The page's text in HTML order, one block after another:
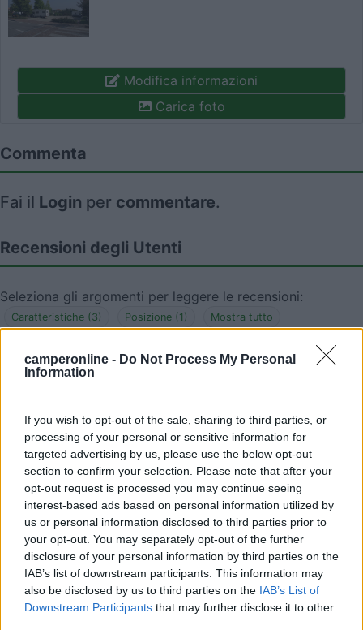
camperonline - Do Not Process My Personal
Information
If you wish to opt-out of the sale, sharing to third parties, or
processing of your personal or sensitive information for
targeted advertising by us, please use the below opt-out
section to confirm your selection. Please note that after your
opt-out request is processed you may continue seeing
interest-based ads based on personal information utilized by
us or personal information disclosed to third parties prior to
your opt-out. You may separately opt-out of the further
disclosure of your personal information by third parties on the
IAB’s list of downstream participants. This information may
also be disclosed by us to third parties on the IAB’s List of
Downstream Participants that may further disclose it to other
Modifica informazioni
Carica foto
Commenta
Fai il Login per commentare.
Recensioni degli Utenti
Seleziona gli argomenti per leggere le recensioni:
Caratteristiche (3) Posizione (1) Mostra tutto
Parcheggio molto comodo, silenzioso, illuminato e
vicino al paese. Ottimo anche perché è a 16
chilometri dall'aeroporto di Malpensa.
Caratteristiche Posizione
04/11/2013 12:29
Graziosa, tranquilla e sicura per la notte.